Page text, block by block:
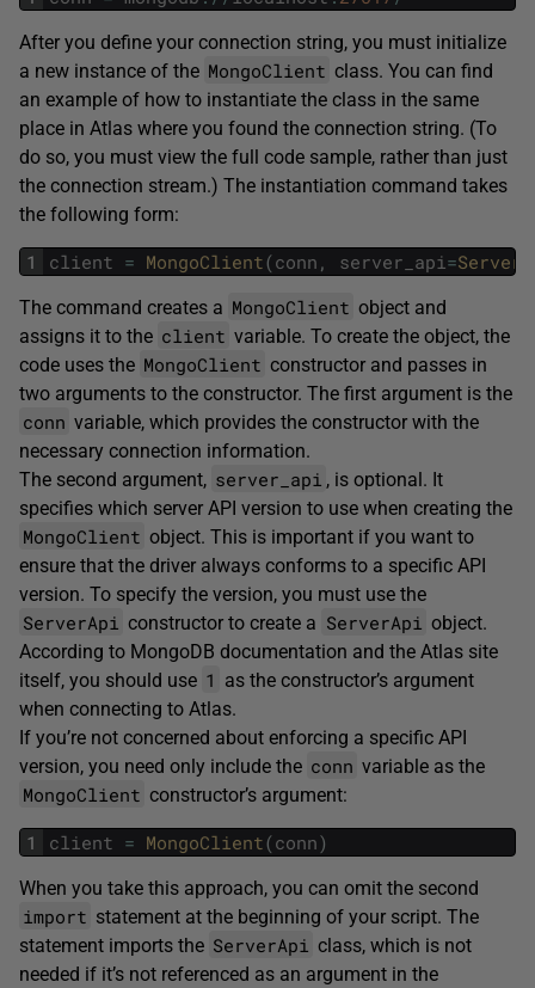
After you define your connection string, you must initialize
a new instance of the MongoClient class. You can find
an example of how to instantiate the class in the same
place in Atlas where you found the connection string. (To
do so, you must view the full code sample, rather than just
the connection stream.) The instantiation command takes
the following form:
1 client = MongoClient(conn , server_api =
The command creates a MongoClient object and
assigns it to the client variable. To create the object, the
code uses the MongoClient constructor and passes in
two arguments to the constructor. The first argument is the
conn variable, which provides the constructor with the
necessary connection information.
The second argument, server_api , is optional. It
specifies which server API version to use when creating the
MongoClient object. This is important if you want to
ensure that the driver always conforms to a specific API
version. To specify the version, you must use the
ServerApi constructor to create a ServerApi object.
According to MongoDB documentation and the Atlas site
itself, you should use 1 as the constructor’s argument
when connecting to Atlas.
If you’re not concerned about enforcing a specific API
version, you need only include the conn variable as the
MongoClient constructor’s argument:
1 client = MongoClient(conn)
When you take this approach, you can omit the second
import statement at the beginning of your script. The
statement imports the ServerApi class, which is not
needed if it’s not referenced as an argument in the